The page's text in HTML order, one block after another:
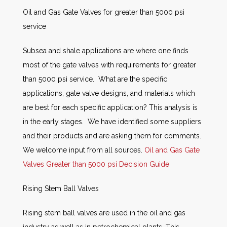
Oil and Gas Gate Valves for greater than 5000 psi
service
Subsea and shale applications are where one finds
most of the gate valves with requirements for greater
than 5000 psi service. What are the specific
applications, gate valve designs, and materials which
are best for each specific application? This analysis is
in the early stages. We have identified some suppliers
and their products and are asking them for comments.
We welcome input from all sources. Oil and Gas Gate
Valves Greater than 5000 psi Decision Guide
Rising Stem Ball Valves
Rising stem ball valves are used in the oil and gas